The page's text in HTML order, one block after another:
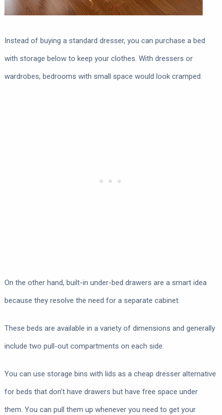
Instead of buying a standard dresser, you can purchase a bed
with storage below to keep your clothes. With dressers or
wardrobes, bedrooms with small space would look cramped.
On the other hand, built-in under-bed drawers are a smart idea
because they resolve the need for a separate cabinet.
These beds are available in a variety of dimensions and generally
include two pull-out compartments on each side.
You can use storage bins with lids as a cheap dresser alternative
for beds that don’t have drawers but have free space under
them. You can pull them up whenever you need to get your